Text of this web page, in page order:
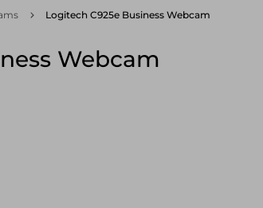
Logitech C925e Business Webcam
Webcam